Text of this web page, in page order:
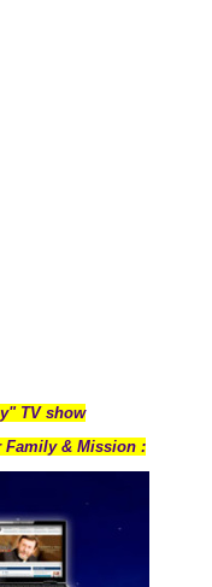
TV show
& Mission :